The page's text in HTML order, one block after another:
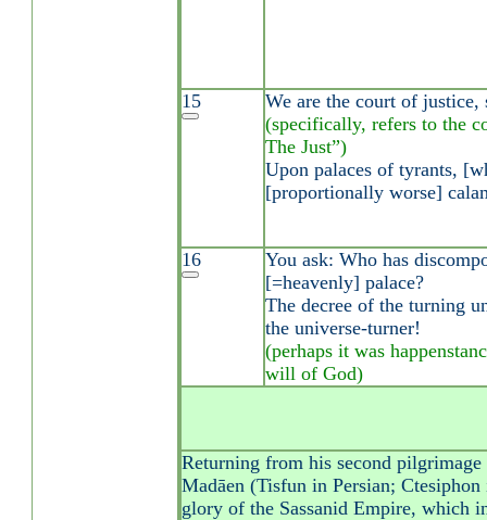
15
We are the court of
(specifically, refers to the
The Just”)
Upon palaces of tyrants,
[proportionally worse]
16
You ask: Who has
[=heavenly] palace?
The decree of the turning
the universe-turner!
(perhaps it was
will of God)
Returning from his second
Madāen (Tisfun in Persian;
glory of the Sassanid Empire, which